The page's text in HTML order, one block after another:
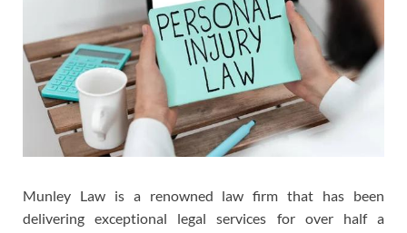
Munley Law is a renowned law firm that has been
delivering exceptional legal services for over half a